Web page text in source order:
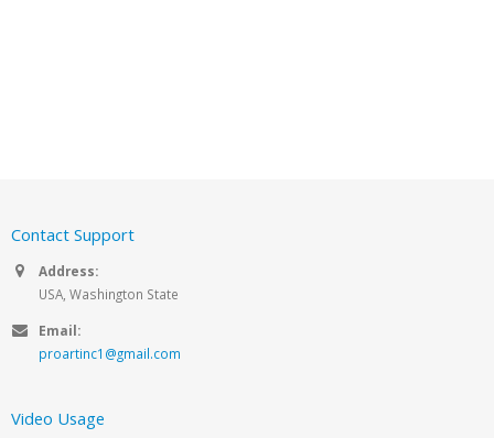
Contact Support
Address:
USA, Washington State
Email:
proartinc1@gmail.com
Video Usage